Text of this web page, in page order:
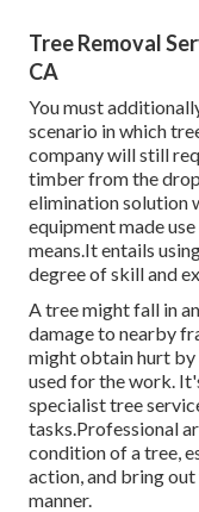
Tree Removal
CA
You must
scenario in which
company will still
timber from the
elimination solution
equipment made
means.It entails
degree of skill and
A tree might fall in
damage to nearby
might obtain hurt by
used for the work.
specialist tree
tasks.Professional
condition of a tree,
action, and bring
manner.